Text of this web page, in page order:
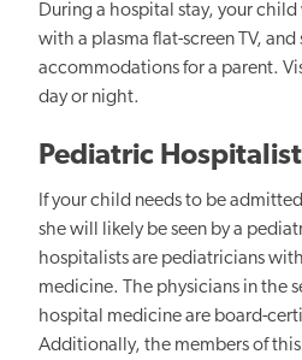
During a hospital stay, your
with a plasma flat-screen TV, and
accommodations for a parent.
day or night.
Pediatric
If your child needs to be
she will likely be seen by a
hospitalists are pediatricians
medicine. The physicians in the
hospital medicine are board-
Additionally, the members of